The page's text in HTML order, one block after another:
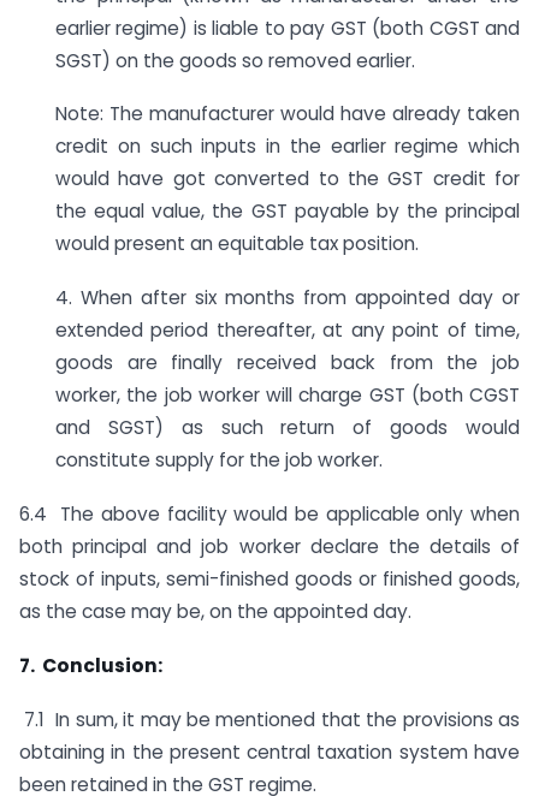
earlier regime) is liable to pay GST (both CGST and
SGST) on the goods so removed earlier.
Note: The manufacturer would have already taken
credit on such inputs in the earlier regime which
would have got converted to the GST credit for
the equal value, the GST payable by the principal
would present an equitable tax position.
4. When after six months from appointed day or
extended period thereafter, at any point of time,
goods are finally received back from the job
worker, the job worker will charge GST (both CGST
and SGST) as such return of goods would
constitute supply for the job worker.
6.4 The above facility would be applicable only when
both principal and job worker declare the details of
stock of inputs, semi-finished goods or finished goods,
as the case may be, on the appointed day.
7. Conclusion:
7.1 In sum, it may be mentioned that the provisions as
obtaining in the present central taxation system have
been retained in the GST regime.